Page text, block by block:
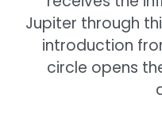
Jupiter through
introduction
circle opens